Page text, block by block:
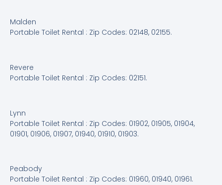
Malden
Portable Toilet Rental : Zip Codes: 02148, 02155.
Revere
Portable Toilet Rental : Zip Codes: 02151.
Lynn
Portable Toilet Rental : Zip Codes: 01902, 01905, 01904,
01901, 01906, 01907, 01940, 01910, 01903.
Peabody
Portable Toilet Rental : Zip Codes: 01960, 01940, 01961.